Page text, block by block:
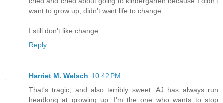
want to grow up, didn't want life to change.
I still don't like change.
Reply
Harriet M. Welsch 10:42 PM
That's tragic, and also terribly sweet. AJ has always run
headlong at growing up. I'm the one who wants to stop